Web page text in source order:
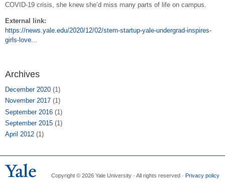
COVID-19 crisis, she knew she’d miss many parts of life on campus.
External link:
https://news.yale.edu/2020/12/02/stem-startup-yale-undergrad-inspires-
girls-love...
Archives
December 2020 (1)
November 2017 (1)
September 2016 (1)
September 2015 (1)
April 2012 (1)
Copyright © 2026 Yale University · All rights reserved · Privacy policy